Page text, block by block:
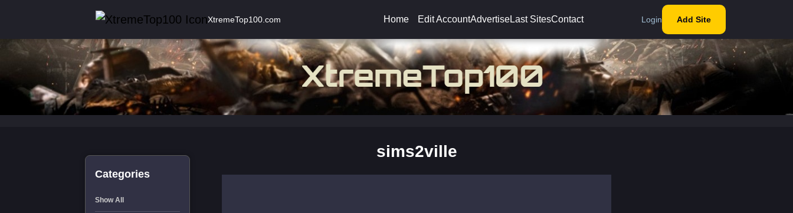
XtremeTop100.com Home Edit AccountAdvertiseLast SitesContact Login Add Site
Categories
Show All
sims2ville